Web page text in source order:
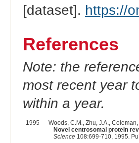
[dataset]. https://
References
Note: the
most recent year
within a year.
1995
Woods, C.M., Zhu, J.A.,
Novel centrosomal protein
Science108:699-710, 1995.